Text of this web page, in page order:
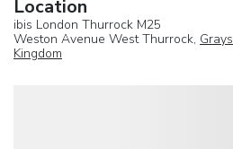
Location
ibis London Thurrock M25
Weston Avenue West Thurrock, Grays
Kingdom